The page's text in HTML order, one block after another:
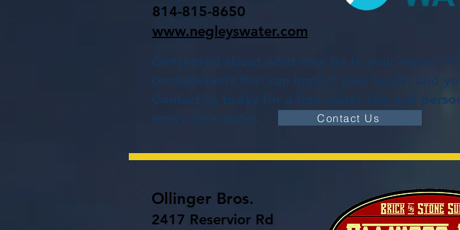
Concerned about what may be in your water?
contaminants that can impact your health and
Contact us today for a free water test and
worry-free water.
Contact Us
Ollinger Bros.
2417 Reservior Rd
814-815-8650
www.negleyswater.com